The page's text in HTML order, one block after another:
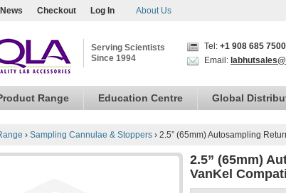
News Checkout Log In About Us
Serving Scientists
Since 1994
Tel: +1 908 685 7500
Email:
Range Education Centre Global
› Sampling Cannulae & Stoppers › 2.5” (65mm) Autosampling
2.5” (65mm)
VanKel